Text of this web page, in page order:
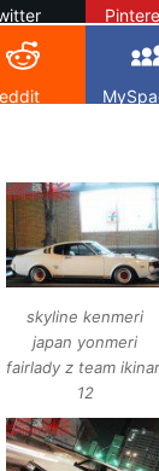
skyline kenmeri
japan yonmeri
fairlady z team
12